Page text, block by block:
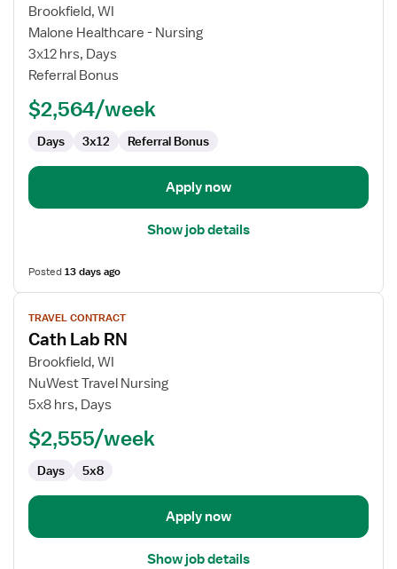
for
Travel
Nurse
RN
Cardiac
Brookfield, WI
Malone Healthcare - Nursing
3x12 hrs, Days
Referral Bonus
$2,564/week
Days 3x12 Referral Bonus
Apply now
Show job details
Posted13 days ago
View
job
details
for
Cath
Lab
TRAVEL CONTRACT
Cath Lab RN
Brookfield, WI
NuWest Travel Nursing
5x8 hrs, Days
$2,555/week
Days 5x8
Apply now
Show job details